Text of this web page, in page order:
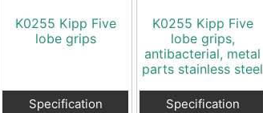
K0255 Kipp Five
lobe grips
Specification
K0255 Kipp Five
lobe grips,
antibacterial, metal
parts stainless steel
Specification